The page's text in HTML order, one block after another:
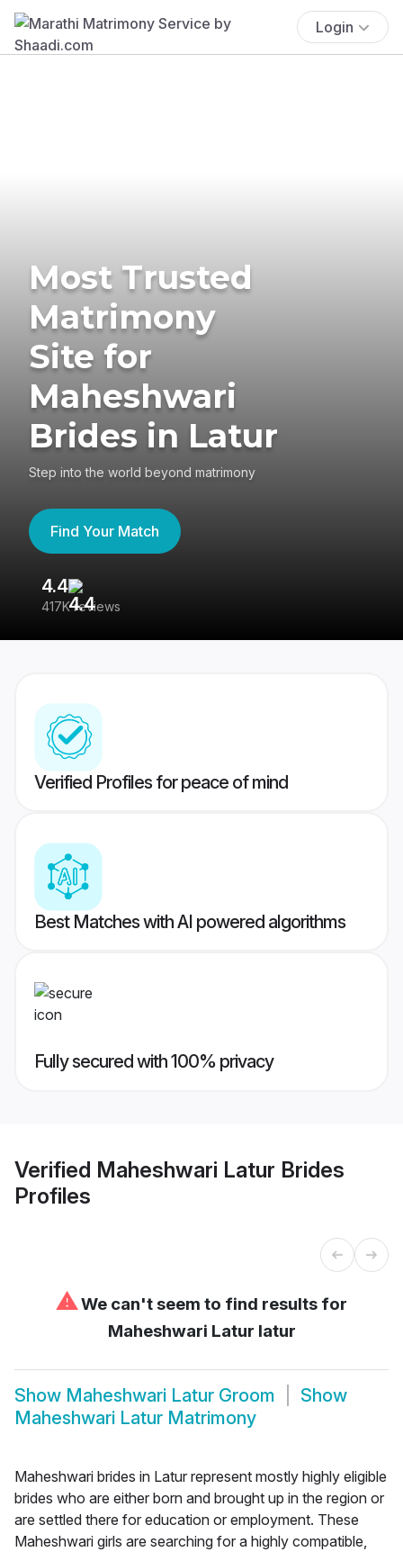
Login
Most Trusted
Matrimony
Site for
Maheshwari
Brides in Latur
Step into the world beyond matrimony
Find Your Match
4.4
417K reviews
Verified Profiles for peace of mind
Best Matches with AI powered algorithms
Fully secured with 100% privacy
Verified Maheshwari Latur Brides
Profiles
⚠We can't seem to find results for
Maheshwari Latur latur
Show Maheshwari Latur Groom
Show
Maheshwari Latur Matrimony
Maheshwari brides in Latur represent mostly highly eligible
brides who are either born and brought up in the region or
are settled there for education or employment. These
Maheshwari girls are searching for a highly compatible,